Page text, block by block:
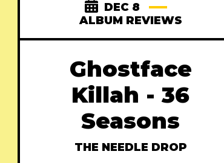
DEC 8
ALBUM REVIEWS
Ghostface
Killah - 36
Seasons
THE NEEDLE DROP